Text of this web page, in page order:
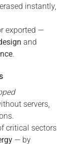
instantly,
exported —
and
.
servers,
critical sectors
— by